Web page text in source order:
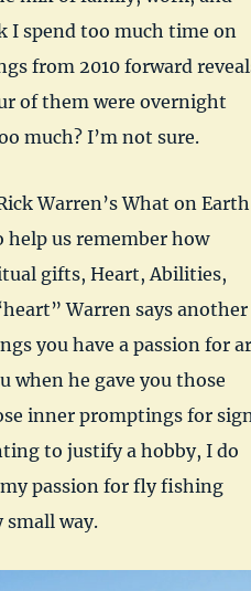
I spend too much time on
from 2010 forward
of them were overnight
much? I’m not sure.
Warren’s What on Earth
help us remember how
gifts, Heart, Abilities,
Warren says another
you have a passion for
when he gave you those
inner promptings for
to justify a hobby, I do
passion for fly fishing
small way.